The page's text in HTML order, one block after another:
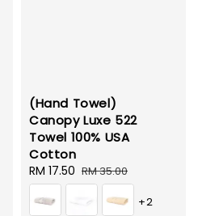
(Hand Towel)
Canopy Luxe 522
Towel 100% USA
Cotton
Sale
price
RM 17.50 Regular
price
RM 35.00
+2